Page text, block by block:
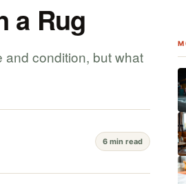
a Rug
condition, but what
6 min read